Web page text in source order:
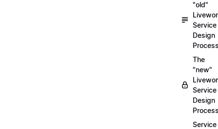
"old"
Service
Design
The
"new"
Service
Design
Service